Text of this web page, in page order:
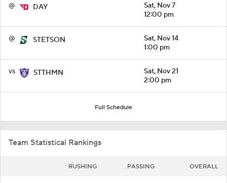
@ DAY
Sat, Nov 7
12:00 pm
@ STETSON
Sat, Nov 14
1:00 pm
vs STTHMN
Sat, Nov 21
2:00 pm
Full Schedule
Team Statistical Rankings
RUSHING PASSING OVERALL